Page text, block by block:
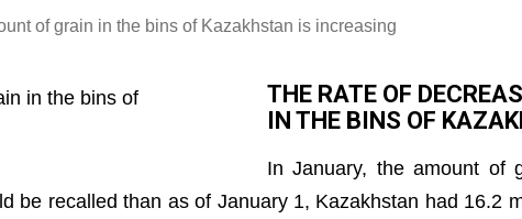
of grain in the bins of Kazakhstan is increasing
THE RATE OF
IN THE BINS OF
In January, the amount of
be recalled than as of January 1, Kazakhstan had 16.2